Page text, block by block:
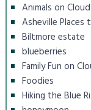
Animals on
Asheville Places
Biltmore estate
blueberries
Family Fun on
Foodies
Hiking the Blue